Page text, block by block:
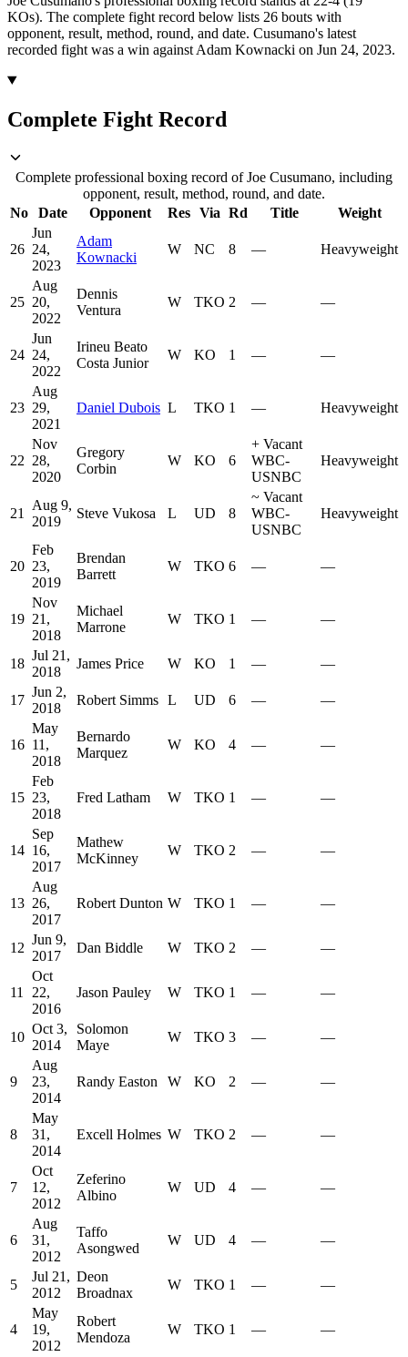
KOs). The complete fight record below lists 26 bouts with
opponent, result, method, round, and date. Cusumano's latest
recorded fight was a win against Adam Kownacki on Jun 24, 2023.
Complete Fight Record
Complete professional boxing record of Joe Cusumano, including
opponent, result, method, round, and date.
No
Date Opponent Res Via Rd Title Weight
26
Jun
24,
2023
Adam
Kownacki
W NC 8 — Heavyweight
25
Aug
20,
2022
Dennis
Ventura
W TKO 2 — —
24
Jun
24,
2022
Irineu Beato
Costa Junior
W KO 1 — —
23
Aug
29,
2021
Daniel Dubois L TKO 1 — Heavyweight
22
Nov
28,
2020
Gregory
Corbin
W KO 6
+ Vacant
WBC-
USNBC
Heavyweight
21
Aug 9,
2019
Steve Vukosa L UD 8
~ Vacant
WBC-
USNBC
Heavyweight
20
Feb
23,
2019
Brendan
Barrett
W TKO 6 — —
19
Nov
21,
2018
Michael
Marrone
W TKO 1 — —
18
Jul 21,
2018
James Price W KO 1 — —
17
Jun 2,
2018
Robert Simms L UD 6 — —
16
May
11,
2018
Bernardo
Marquez
W KO 4 — —
15
Feb
23,
2018
Fred Latham W TKO 1 — —
14
Sep
16,
2017
Mathew
McKinney
W TKO 2 — —
13
Aug
26,
2017
Robert Dunton W TKO 1 — —
12
Jun 9,
2017
Dan Biddle W TKO 2 — —
11
Oct
22,
2016
Jason Pauley W TKO 1 — —
10
Oct 3,
2014
Solomon
Maye
W TKO 3 — —
9
Aug
23,
2014
Randy Easton W KO 2 — —
8
May
31,
2014
Excell Holmes W TKO 2 — —
7
Oct
12,
2012
Zeferino
Albino
W UD 4 — —
6
Aug
31,
2012
Taffo
Asongwed
W UD 4 — —
5
Jul 21,
2012
Deon
Broadnax
W TKO 1 — —
4
May
19,
2012
Robert
Mendoza
W TKO 1 — —